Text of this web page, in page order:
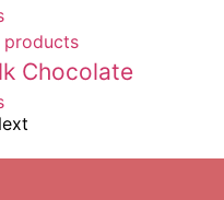
Chocolate